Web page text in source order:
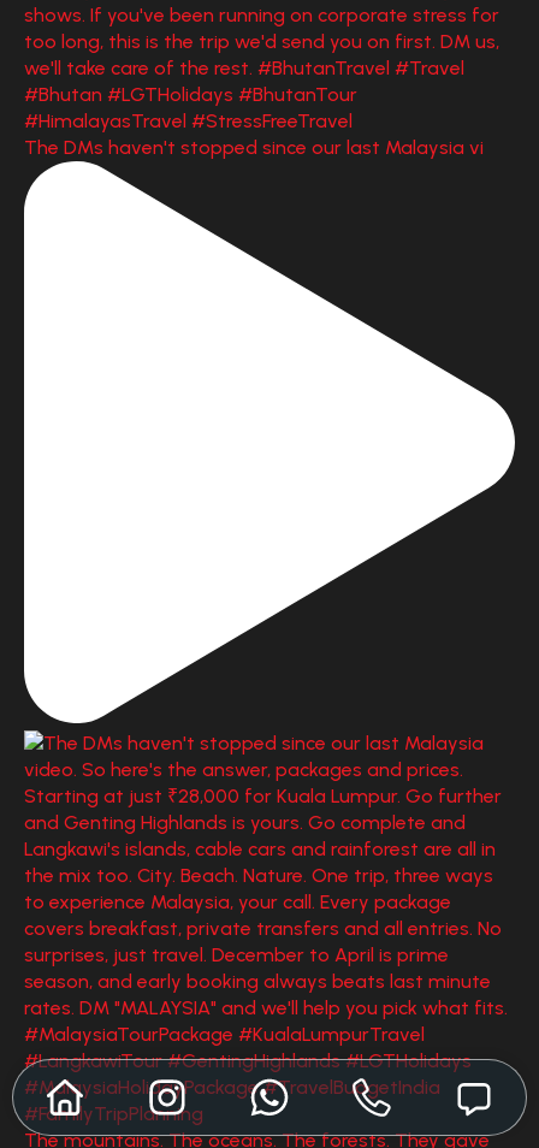
The DMs haven't stopped since our last Malaysia vi
The mountains. The oceans. The forests. They gave